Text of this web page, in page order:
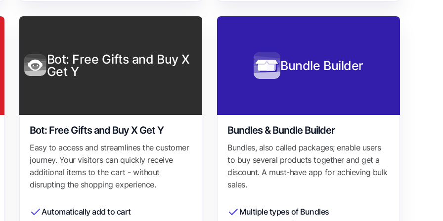
Bot: Free Gifts and Buy X
Get Y
Bot: Free Gifts and Buy X Get Y
Easy to access and streamlines the customer
journey. Your visitors can quickly receive
additional items to the cart - without
disrupting the shopping experience.
Automatically add to cart
Bundle Builder
Bundles & Bundle Builder
Bundles, also called packages; enable users
to buy several products together and get a
discount. A must-have app for achieving bulk
sales.
Multiple types of Bundles